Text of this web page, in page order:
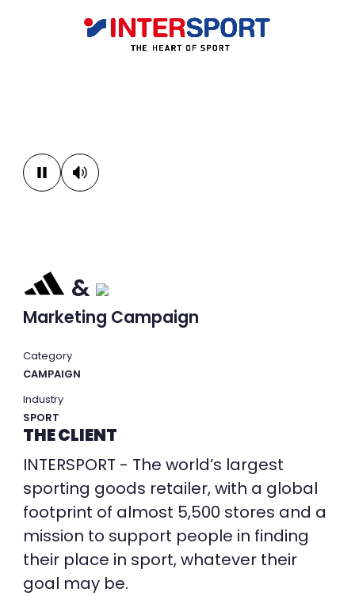
&
Marketing Campaign
Category
CAMPAIGN
Industry
SPORT
THE CLIENT
INTERSPORT - The world’s largest
sporting goods retailer, with a global
footprint of almost 5,500 stores and a
mission to support people in finding
their place in sport, whatever their
goal may be.